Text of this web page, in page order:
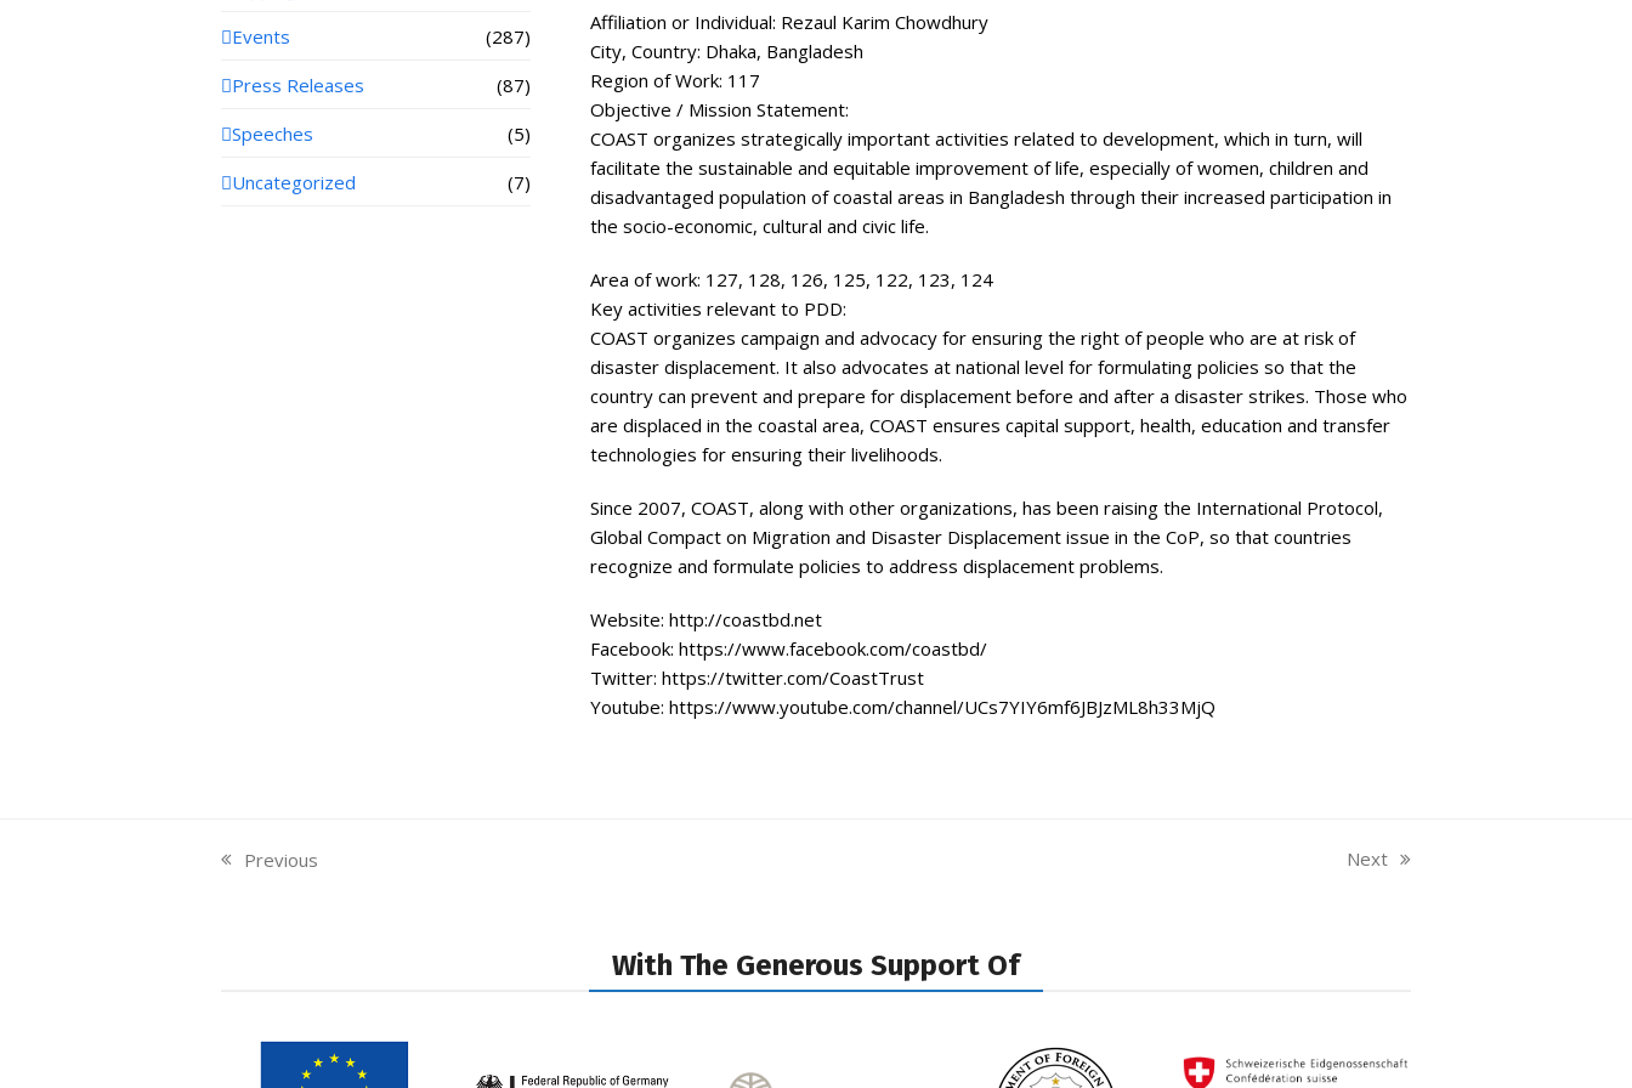
Affiliation or Individual: Rezaul Karim Chowdhury
City, Country: Dhaka, Bangladesh
Region of Work: 117
Objective / Mission Statement:
COAST organizes strategically important activities related to development, which in turn, will
facilitate the sustainable and equitable improvement of life, especially of women, children and
disadvantaged population of coastal areas in Bangladesh through their increased participation in
the socio-economic, cultural and civic life.
Area of work: 127, 128, 126, 125, 122, 123, 124
Key activities relevant to PDD:
COAST organizes campaign and advocacy for ensuring the right of people who are at risk of
disaster displacement. It also advocates at national level for formulating policies so that the
country can prevent and prepare for displacement before and after a disaster strikes. Those who
are displaced in the coastal area, COAST ensures capital support, health, education and transfer
technologies for ensuring their livelihoods.
Since 2007, COAST, along with other organizations, has been raising the International Protocol,
Global Compact on Migration and Disaster Displacement issue in the CoP, so that countries
recognize and formulate policies to address displacement problems.
Website: http://coastbd.net
Facebook: https://www.facebook.com/coastbd/
Twitter: https://twitter.com/CoastTrust
Youtube: https://www.youtube.com/channel/UCs7YIY6mf6JBJzML8h33MjQ
Events
(287)
Press Releases
(87)
Speeches
(5)
Uncategorized
(7)
previous
Previous
next
Next
With The Generous Support Of